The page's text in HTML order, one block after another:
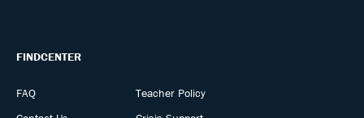
FINDCENTER
FAQ
Teacher Policy